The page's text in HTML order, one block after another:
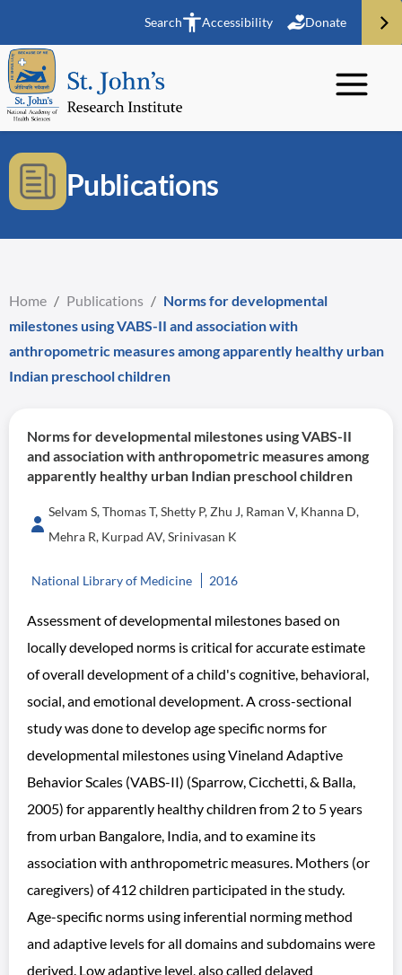
Search Accessibility Donate
Publications
Home / Publications / Norms for developmental
milestones using VABS-II and association with
anthropometric measures among apparently healthy urban
Indian preschool children
Norms for developmental milestones using VABS-II
and association with anthropometric measures among
apparently healthy urban Indian preschool children
Selvam S, Thomas T, Shetty P, Zhu J, Raman V, Khanna D,
Mehra R, Kurpad AV, Srinivasan K
National Library of Medicine 2016
Assessment of developmental milestones based on
locally developed norms is critical for accurate estimate
of overall development of a child's cognitive, behavioral,
social, and emotional development. A cross-sectional
study was done to develop age specific norms for
developmental milestones using Vineland Adaptive
Behavior Scales (VABS-II) (Sparrow, Cicchetti, & Balla,
2005) for apparently healthy children from 2 to 5 years
from urban Bangalore, India, and to examine its
association with anthropometric measures. Mothers (or
caregivers) of 412 children participated in the study.
Age-specific norms using inferential norming method
and adaptive levels for all domains and subdomains were
derived. Low adaptive level, also called delayed